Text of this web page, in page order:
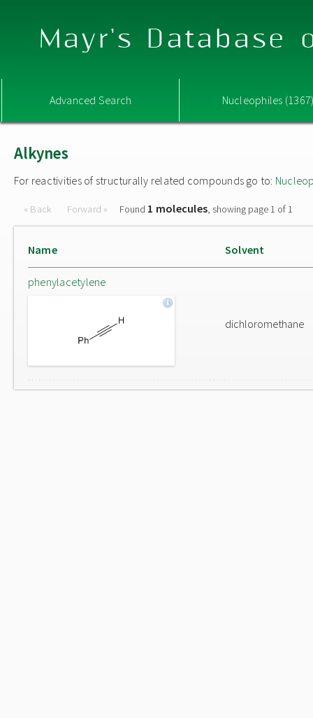
Mayr's Database
Advanced Search Nucleophiles
Alkynes
For reactivities of structurally related compounds go to:
« Back Forward » Found 1 molecules, showing page 1 of 1
Name Solvent
phenylacetylene
dichloromethane